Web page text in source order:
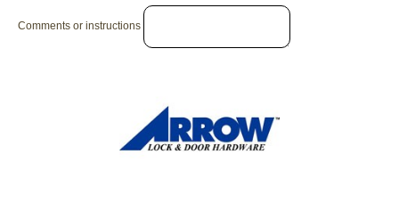
Comments or instructions